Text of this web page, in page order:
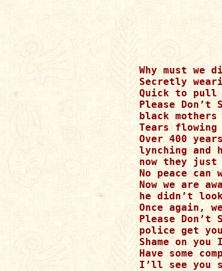
Why must
Secretly
Quick to pull
Please Don’t
black
Tears
Over 400
lynching and
now they
No peace
Now we are
he didn’t
Once again,
Please Don’t
police get
Shame on
Have some
I’ll see you